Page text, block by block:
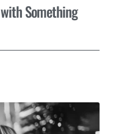
Something